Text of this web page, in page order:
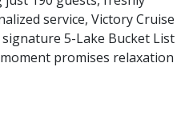
service, Victory Cruise
5-Lake Bucket List
promises relaxation